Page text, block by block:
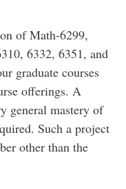
of Math-6299,
6332, 6351, and
graduate courses
offerings. A
general mastery of
Such a project
other than the